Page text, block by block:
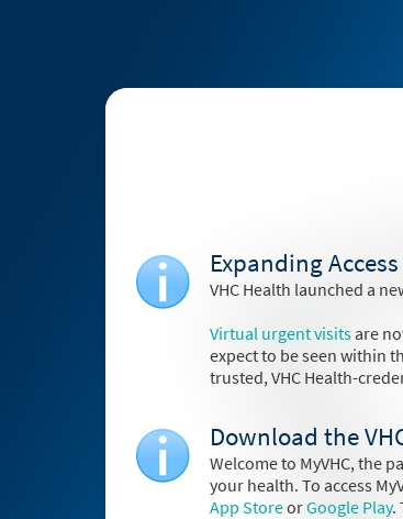
Expanding
VHC Health launched a
Virtual urgent visits are
expect to be seen within
trusted, VHC Health-
Download the
Welcome to MyVHC, the
your health. To access
App StoreorGoogle Play.